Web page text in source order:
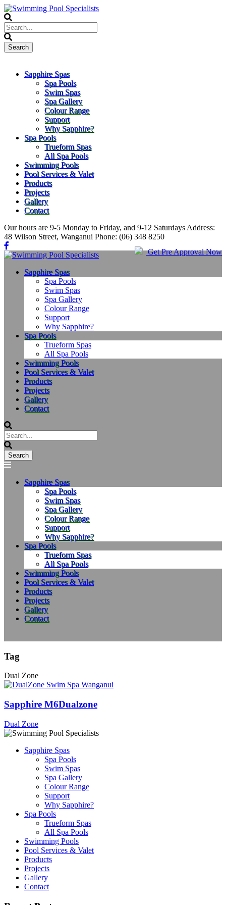
Sapphire Spas
Spa Pools
Swim Spas
Spa Gallery
Colour Range
Support
Why Sapphire?
Spa Pools
Trueform Spas
All Spa Pools
Swimming Pools
Pool Services & Valet
Products
Projects
Gallery
Contact
Our hours are 9-5 Monday to Friday, and 9-12 Saturdays Address:
48 Wilson Street, Wanganui Phone: (06) 348 8250
Get Pre Approval Now
Sapphire Spas
Spa Pools
Swim Spas
Spa Gallery
Colour Range
Support
Why Sapphire?
Spa Pools
Trueform Spas
All Spa Pools
Swimming Pools
Pool Services & Valet
Products
Projects
Gallery
Contact
Sapphire Spas
Spa Pools
Swim Spas
Spa Gallery
Colour Range
Support
Why Sapphire?
Spa Pools
Trueform Spas
All Spa Pools
Swimming Pools
Pool Services & Valet
Products
Projects
Gallery
Contact
Tag
Dual Zone
Sapphire M6Dualzone
Dual Zone
Sapphire Spas
Spa Pools
Swim Spas
Spa Gallery
Colour Range
Support
Why Sapphire?
Spa Pools
Trueform Spas
All Spa Pools
Swimming Pools
Pool Services & Valet
Products
Projects
Gallery
Contact